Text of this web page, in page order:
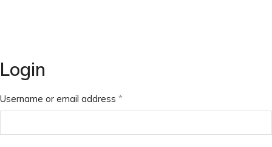
Login
Username or email address *